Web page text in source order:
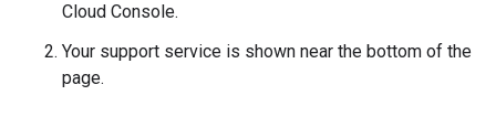
Cloud Console.
Your support service is shown near the bottom of the
page.